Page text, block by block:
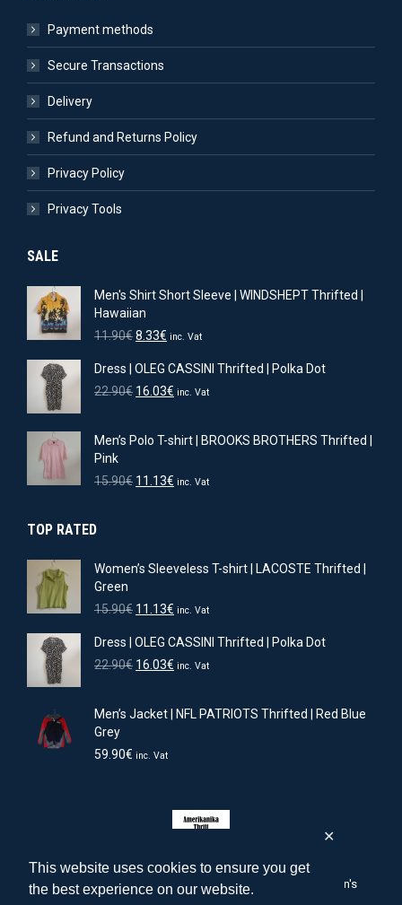
This website uses cookies to ensure you get
the best experience on our website.
✕
Payment methods
Secure Transactions
Delivery
Refund and Returns Policy
Privacy Policy
Privacy Tools
SALE
Men's Shirt Short Sleeve | WINDSHEPT Thrifted |
Hawaiian
11.90€Original
was:
11.90€.
8.33€ Current
is:
8.33€.
inc. Vat
Dress | OLEG CASSINI Thrifted | Polka Dot
22.90€ Original
22.90€.
16.03€ Current
16.03€.
inc. Vat
Men’s Polo T-shirt | BROOKS BROTHERS Thrifted |
Pink
15.90€ Original
11.13€ Current
inc. Vat
TOP RATED
Women’s Sleeveless T-shirt | LACOSTE Thrifted |
Green
15.90€ Original
was:
15.90€.
11.13€ Current
is:
11.13€.
inc. Vat
Dress | OLEG CASSINI Thrifted | Polka Dot
22.90€ Original
22.90€.
16.03€ Current
16.03€.
inc. Vat
Men’s Jacket | NFL PATRIOTS Thrifted | Red Blue
Grey
59.90€ inc. Vat
amerikanika-thrift.com | American men's, women's, children's